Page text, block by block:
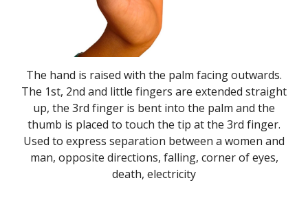
The hand is raised with the palm facing outwards.
The 1st, 2nd and little fingers are extended straight
up, the 3rd finger is bent into the palm and the
thumb is placed to touch the tip at the 3rd finger.
Used to express separation between a women and
man, opposite directions, falling, corner of eyes,
death, electricity